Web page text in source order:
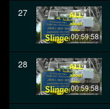
27
00:59:58
28
00:59:58